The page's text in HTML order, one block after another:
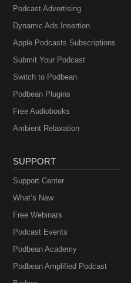
Podcast Advertising
Dynamic Ads Insertion
Apple Podcasts Subscriptions
Submit Your Podcast
Switch to Podbean
Podbean Plugins
Free Audiobooks
Ambient Relaxation
SUPPORT
Support Center
What’s New
Free Webinars
Podcast Events
Podbean Academy
Podbean Amplified Podcast